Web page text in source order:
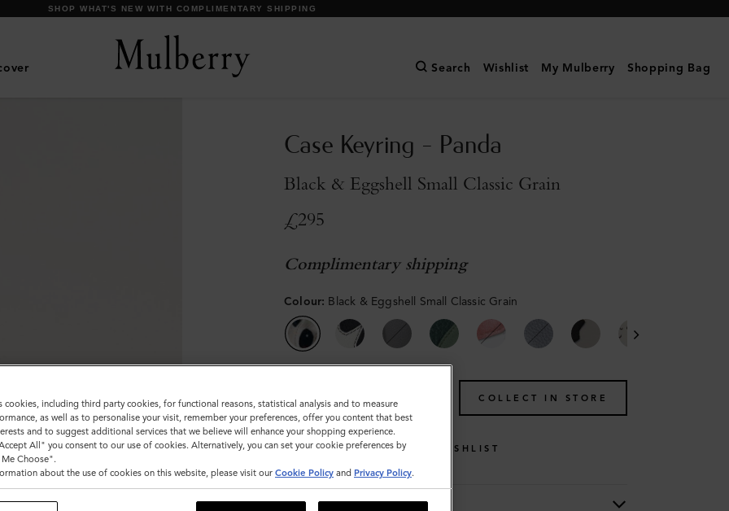
SHOP WHAT'S NEW WITH COMPLIMENTARY SHIPPING
Search Wishlist My Mulberry Shopping Bag
Case Keyring - Panda
Black & Eggshell Small Classic Grain
£295
Complimentary shipping
Colour: Black & Eggshell Small Classic Grain
ADD TO BAG COLLECT IN STORE
WISHLIST
Description
cookies, including third party cookies, for functional reasons, statistical analysis and to measure
as well as to personalise your visit, remember your preferences, offer you content that best
and to suggest additional services that we believe will enhance your shopping experience.
All" you consent to our use of cookies. Alternatively, you can set your cookie preferences by
Choose".
about the use of cookies on this website, please visit our Cookie Policy and Privacy Policy.